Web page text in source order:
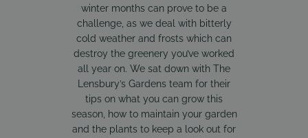
winter months can prove to be a
challenge, as we deal with bitterly
cold weather and frosts which can
destroy the greenery you’ve worked
all year on. We sat down with The
Lensbury’s Gardens team for their
tips on what you can grow this
season, how to maintain your garden
and the plants to keep a look out for